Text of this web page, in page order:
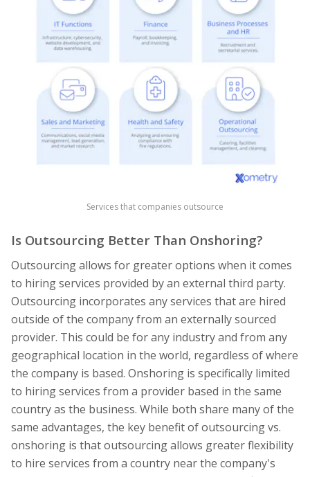
Services that companies outsource
Is Outsourcing Better Than Onshoring?
Outsourcing allows for greater options when it comes
to hiring services provided by an external third party.
Outsourcing incorporates any services that are hired
outside of the company from an externally sourced
provider. This could be for any industry and from any
geographical location in the world, regardless of where
the company is based. Onshoring is specifically limited
to hiring services from a provider based in the same
country as the business. While both share many of the
same advantages, the key benefit of outsourcing vs.
onshoring is that outsourcing allows greater flexibility
to hire services from a country near the company's